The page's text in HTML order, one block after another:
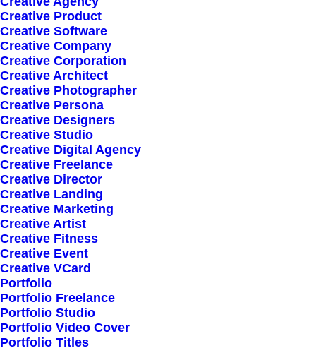
Creative Product
Creative Software
Creative Company
Creative Corporation
Creative Architect
Creative Photographer
Creative Persona
Creative Designers
Creative Studio
Creative Digital Agency
Creative Freelance
Creative Director
Creative Landing
Creative Marketing
Creative Artist
Creative Fitness
Creative Event
Creative VCard
Portfolio
Portfolio Freelance
Portfolio Studio
Portfolio Video Cover
Portfolio Titles
Sign up for our
newsletter
Error: